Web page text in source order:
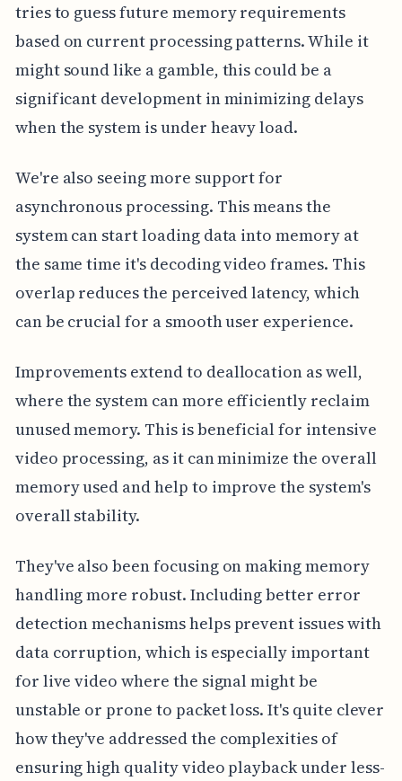
tries to guess future memory requirements
based on current processing patterns. While it
might sound like a gamble, this could be a
significant development in minimizing delays
when the system is under heavy load.
We're also seeing more support for
asynchronous processing. This means the
system can start loading data into memory at
the same time it's decoding video frames. This
overlap reduces the perceived latency, which
can be crucial for a smooth user experience.
Improvements extend to deallocation as well,
where the system can more efficiently reclaim
unused memory. This is beneficial for intensive
video processing, as it can minimize the overall
memory used and help to improve the system's
overall stability.
They've also been focusing on making memory
handling more robust. Including better error
detection mechanisms helps prevent issues with
data corruption, which is especially important
for live video where the signal might be
unstable or prone to packet loss. It's quite clever
how they've addressed the complexities of
ensuring high quality video playback under less-